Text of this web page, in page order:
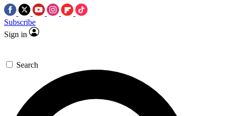
Subscribe
Sign in
Search